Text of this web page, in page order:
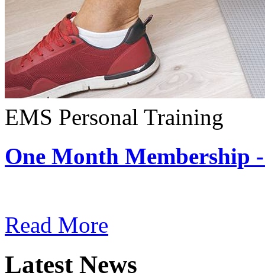
EMS Personal Training
One Month Membership
Read More
Latest News